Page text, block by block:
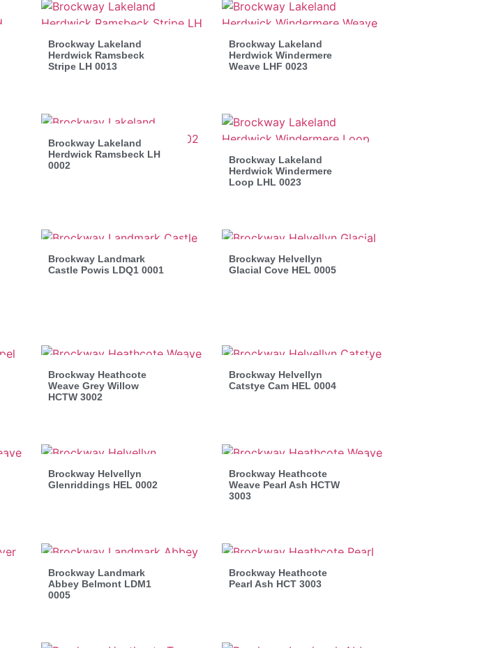
Brockway Lakeland
Herdwick Ramsbeck
Stripe LH 0013
Brockway Lakeland
Herdwick Windermere
Weave LHF 0023
Brockway Lakeland
Herdwick Ramsbeck LH
0002
Brockway Lakeland
Herdwick Windermere
Loop LHL 0023
Brockway Landmark
Castle Powis LDQ1 0001
Brockway Helvellyn
Glacial Cove HEL 0005
Brockway Heathcote
Weave Grey Willow
HCTW 3002
Brockway Helvellyn
Catstye Cam HEL 0004
Brockway Helvellyn
Glenriddings HEL 0002
Brockway Heathcote
Weave Pearl Ash HCTW
3003
Brockway Landmark
Abbey Belmont LDM1
0005
Brockway Heathcote
Pearl Ash HCT 3003